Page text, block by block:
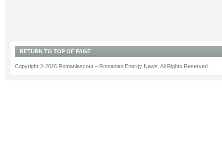
RETURN TO TOP OF PAGE
Copyright © 2026 Romaniascout – Romanian Energy News. All Rights Reserved.